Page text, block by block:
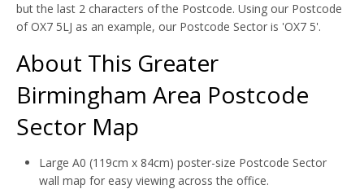
but the last 2 characters of the Postcode. Using our Postcode
of OX7 5LJ as an example, our Postcode Sector is 'OX7 5'.
About This Greater
Birmingham Area Postcode
Sector Map
Large A0 (119cm x 84cm) poster-size Postcode Sector
wall map for easy viewing across the office.